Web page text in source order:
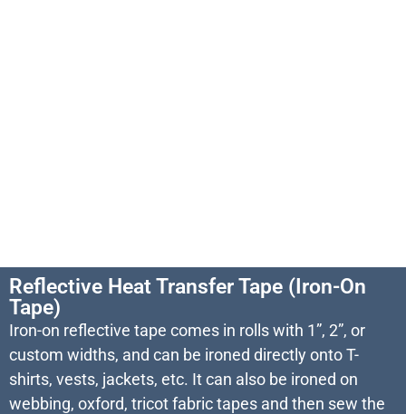
Reflective Heat Transfer Tape (Iron-On
Tape)
Iron-on reflective tape comes in rolls with 1”, 2”, or
custom widths, and can be ironed directly onto T-
shirts, vests, jackets, etc. It can also be ironed on
webbing, oxford, tricot fabric tapes and then sew the